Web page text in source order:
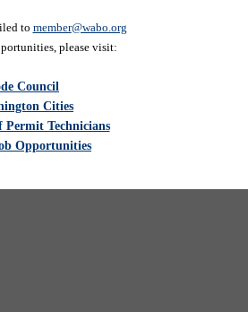
to member@wabo.org
please visit:
Council
Cities
Permit Technicians
Opportunities